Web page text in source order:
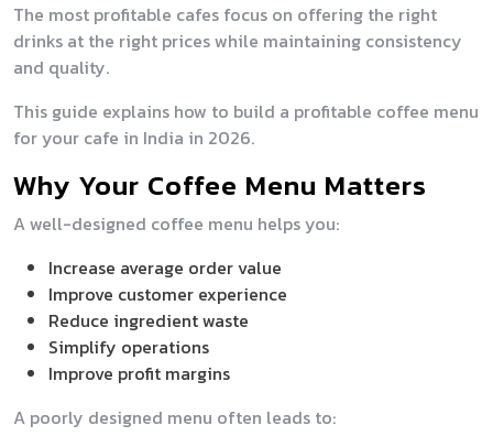
The most profitable cafes focus on offering the right
drinks at the right prices while maintaining consistency
and quality.
This guide explains how to build a profitable coffee menu
for your cafe in India in 2026.
Why Your Coffee Menu Matters
A well-designed coffee menu helps you:
Increase average order value
Improve customer experience
Reduce ingredient waste
Simplify operations
Improve profit margins
A poorly designed menu often leads to: